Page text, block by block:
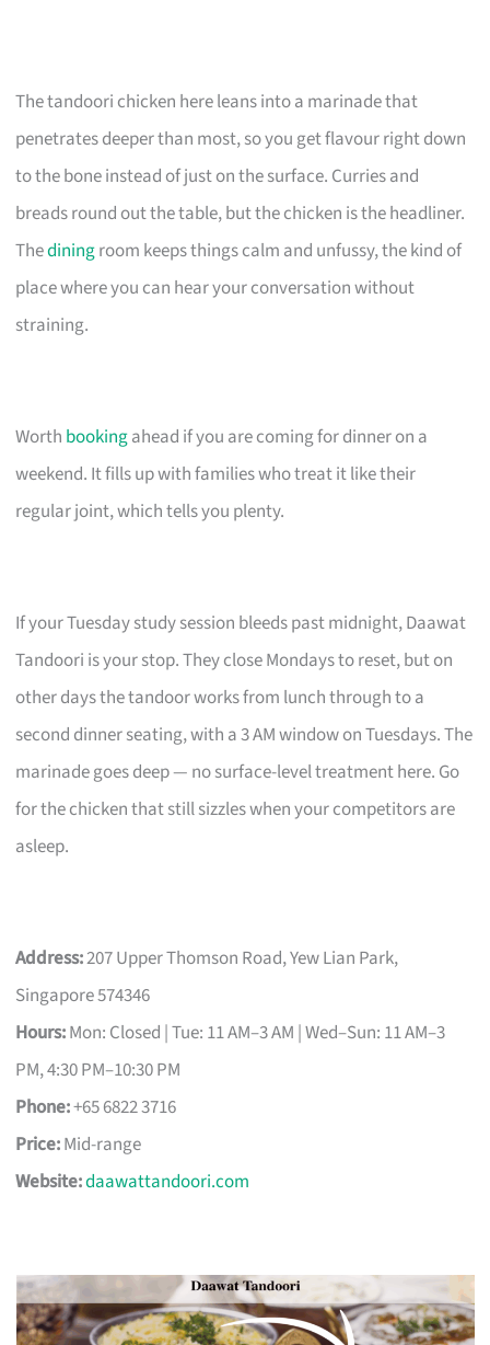
The tandoori chicken here leans into a marinade that
penetrates deeper than most, so you get flavour right down
to the bone instead of just on the surface. Curries and
breads round out the table, but the chicken is the headliner.
Thediningroom keeps things calm and unfussy, the kind of
place where you can hear your conversation without
straining.
Worth bookingahead if you are coming for dinner on a
weekend. It fills up with families who treat it like their
regular joint, which tells you plenty.
If your Tuesday study session bleeds past midnight, Daawat
Tandoori is your stop. They close Mondays to reset, but on
other days the tandoor works from lunch through to a
second dinner seating, with a 3 AM window on Tuesdays. The
marinade goes deep — no surface-level treatment here. Go
for the chicken that still sizzles when your competitors are
asleep.
Address:207 Upper Thomson Road, Yew Lian Park,
Singapore 574346
Hours:Mon: Closed | Tue: 11 AM–3 AM | Wed–Sun: 11 AM–3
PM, 4:30 PM–10:30 PM
Phone:+65 6822 3716
Price:Mid-range
Website:daawattandoori.com